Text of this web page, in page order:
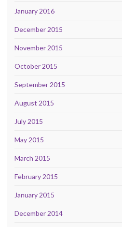
January 2016
December 2015
November 2015
October 2015
September 2015
August 2015
July 2015
May 2015
March 2015
February 2015
January 2015
December 2014